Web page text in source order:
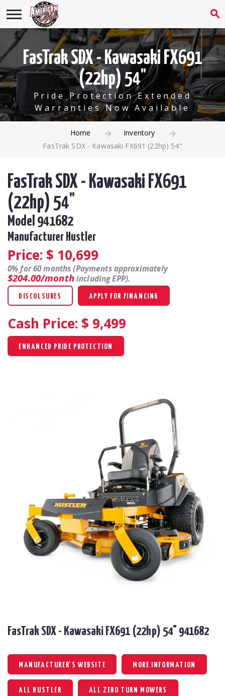
FasTrak SDX - Kawasaki FX691
(22hp) 54"
Pride Protection Extended
Warranties Now Available
Home
Inventory
FasTrak SDX - Kawasaki FX691 (22hp) 54"
FasTrak SDX - Kawasaki FX691
(22hp) 54"
Model 941682
Manufacturer Hustler
Price: $ 10,699
0% for 60 months (Payments approximately
$204.00/monthincluding EPP).
DISCOLSURES APPLY FOR FINANCING
Cash Price: $ 9,499
ENHANCED PRIDE PROTECTION
FasTrak SDX - Kawasaki FX691 (22hp) 54" 941682
MANUFACTURER'S WEBSITE MORE INFORMATION
ALL HUSTLER ALL ZERO TURN MOWERS